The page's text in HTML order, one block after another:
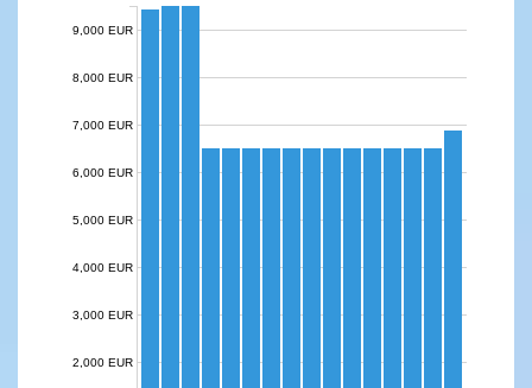
2,000 EUR
3,000 EUR
4,000 EUR
5,000 EUR
6,000 EUR
7,000 EUR
8,000 EUR
9,000 EUR